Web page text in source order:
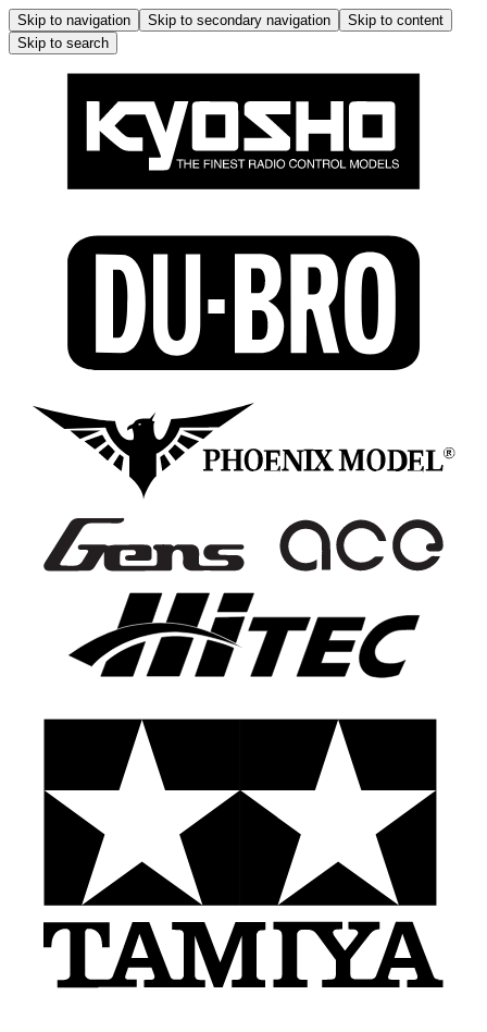
Skip to navigation Skip to secondary navigation
Skip to content
Skip to search